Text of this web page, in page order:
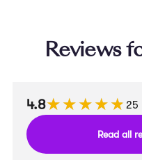
Reviews
4.8★★★★★
★★★★★ 25
Read all